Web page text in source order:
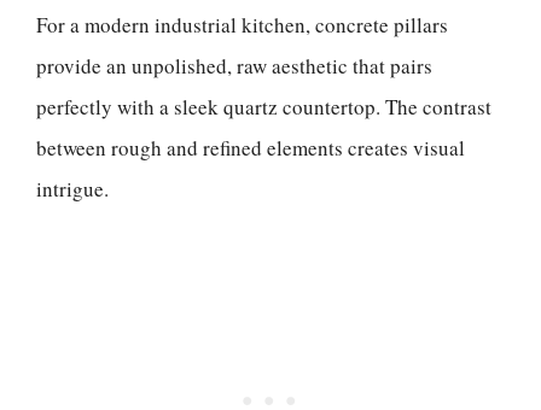
For a modern industrial kitchen, concrete pillars
provide an unpolished, raw aesthetic that pairs
perfectly with a sleek quartz countertop. The contrast
between rough and refined elements creates visual
intrigue.